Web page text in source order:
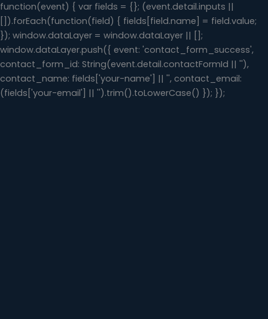
function(event) { var fields = {}; (event.detail.inputs ||
[]).forEach(function(field) { fields[field.name] = field.value;
}); window.dataLayer = window.dataLayer || [];
window.dataLayer.push({ event: 'contact_form_success',
contact_form_id: String(event.detail.contactFormId || ''),
contact_name: fields['your-name'] || '', contact_email:
(fields['your-email'] || '').trim().toLowerCase() }); });